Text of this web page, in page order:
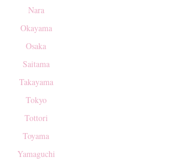
Nara
Okayama
Osaka
Saitama
Takayama
Tokyo
Tottori
Toyama
Yamaguchi